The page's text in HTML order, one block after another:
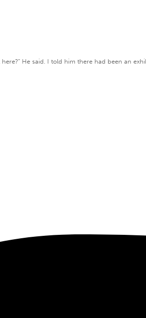
He said. I told him there had been an